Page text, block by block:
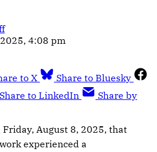
4:08 pm
to X
Share to Bluesky
Share to LinkedIn
Share by
August 8, 2025, that
experienced a